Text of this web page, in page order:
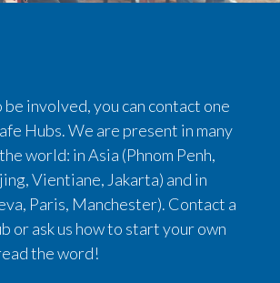
be involved, you can contact one
Hubs. We are present in many
world: in Asia (Phnom Penh,
Vientiane, Jakarta) and in
Paris, Manchester). Contact a
or ask us how to start your own
the word!